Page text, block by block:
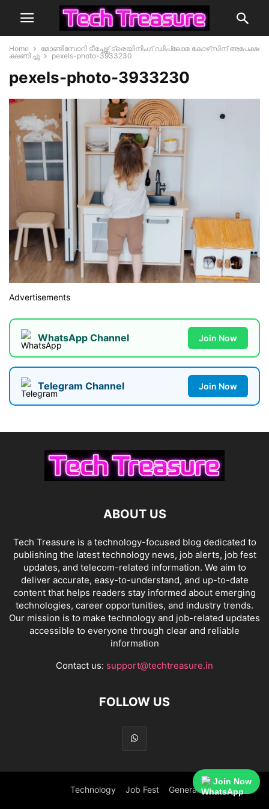
Home
മോണ്ടിസോറി ടീച്ചേഴ്സ് ട്രെയിനിംഗ് ഡിപ്ലോമ കോഴ്‌സിന് അപേക്ഷ
ക്ഷണിച്ചു
pexels-photo-3933230
pexels-photo-3933230
Advertisements
WhatsApp Channel Join Now
Telegram Channel Join Now
ABOUT US
Tech Treasure is a technology-focused blog dedicated to
publishing the latest technology news, job alerts, job fest
updates, and telecom-related information. We aim to
deliver accurate, easy-to-understand, and up-to-date
content that helps readers stay informed about emerging
technologies, career opportunities, and industry trends.
Our mission is to make technology and job-related updates
accessible to everyone through clear and reliable
information
Contact us: support@techtreasure.in
FOLLOW US
Technology Job Fest General
Join Now